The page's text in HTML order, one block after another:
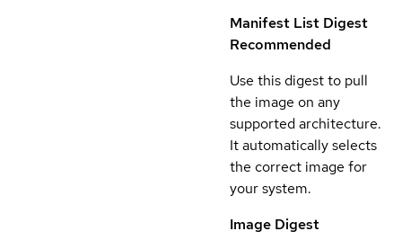
Manifest List Digest
Recommended
Use this digest to pull
the image on any
supported architecture.
It automatically selects
the correct image for
your system.
Image Digest